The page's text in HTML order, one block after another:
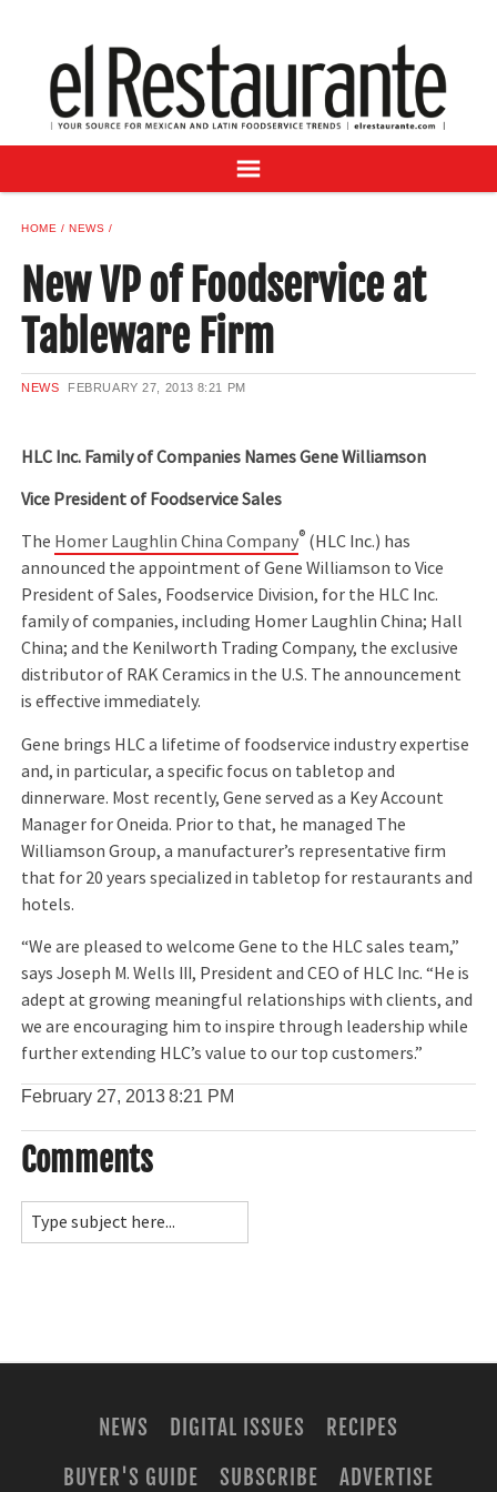
DIGITAL ISSUES
RECIPES
BUYER'S GUIDE
ADVERTISE
SAMPLE CENTER
MEXICAN WINE/LIQUOR
HOME NEWS
New VP of Foodservice at
Tableware Firm
NEWS FEBRUARY 27, 2013 8:21 PM
HLC Inc. Family of Companies Names Gene Williamson
Vice President of Foodservice Sales
The Homer Laughlin China Company® (HLC Inc.) has
announced the appointment of Gene Williamson to Vice
President of Sales, Foodservice Division, for the HLC Inc.
family of companies, including Homer Laughlin China; Hall
China; and the Kenilworth Trading Company, the exclusive
distributor of RAK Ceramics in the U.S. The announcement
is effective immediately.
Gene brings HLC a lifetime of foodservice industry expertise
and, in particular, a specific focus on tabletop and
dinnerware. Most recently, Gene served as a Key Account
Manager for Oneida. Prior to that, he managed The
Williamson Group, a manufacturer’s representative firm
that for 20 years specialized in tabletop for restaurants and
hotels.
“We are pleased to welcome Gene to the HLC sales team,”
says Joseph M. Wells III, President and CEO of HLC Inc. “He is
adept at growing meaningful relationships with clients, and
we are encouraging him to inspire through leadership while
further extending HLC’s value to our top customers.”
February 27, 20138:21 PM
Comments
NEWS DIGITAL ISSUES
RECIPES
BUYER'S GUIDE
SUBSCRIBE ADVERTISE